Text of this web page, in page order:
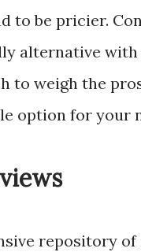
to be pricier.
alternative
to weigh the
option for your
repository